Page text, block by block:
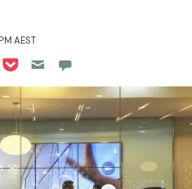
AEST
LinkedIn
on Reddit
on Flipboard
Share on Pocket